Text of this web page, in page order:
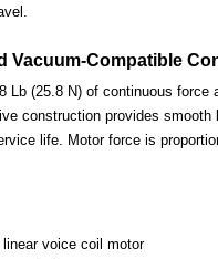
Vacuum-Compatible
Lb (25.8 N) of continuous
construction provides
life. Motor force is
voice coil motor